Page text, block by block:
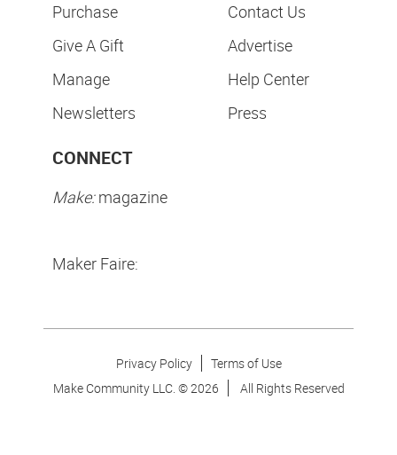
Purchase
Give A Gift
Manage
Newsletters
Contact Us
Advertise
Help Center
Press
CONNECT
Make:magazine
Maker Faire:
Privacy Policy
Terms of Use
Make Community LLC. ©2026 All Rights Reserved